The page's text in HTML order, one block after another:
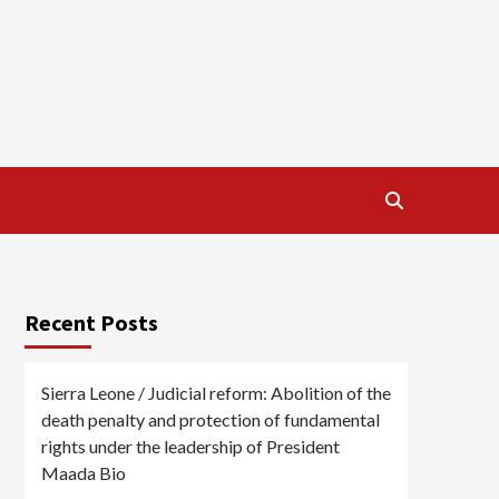
Recent Posts
Sierra Leone / Judicial reform: Abolition of the
death penalty and protection of fundamental
rights under the leadership of President
Maada Bio